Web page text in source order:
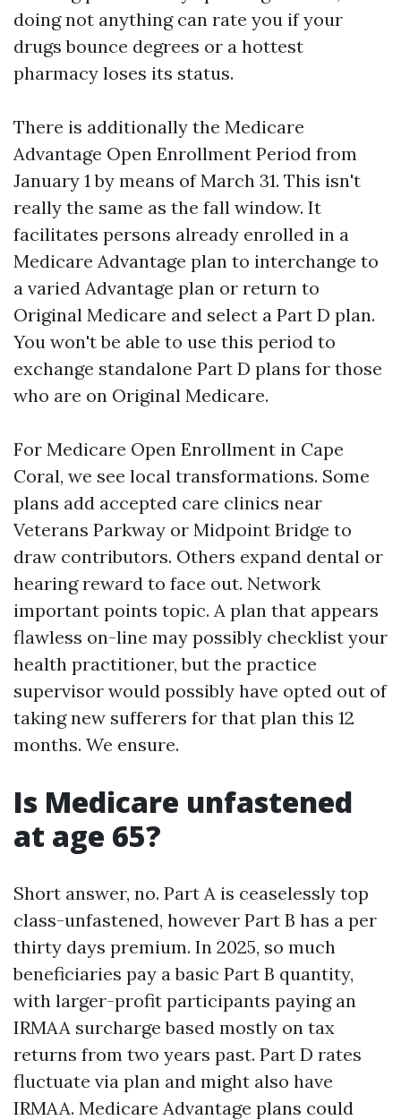
doing not anything can rate you if your
drugs bounce degrees or a hottest
pharmacy loses its status.
There is additionally the Medicare
Advantage Open Enrollment Period from
January 1 by means of March 31. This isn't
really the same as the fall window. It
facilitates persons already enrolled in a
Medicare Advantage plan to interchange to
a varied Advantage plan or return to
Original Medicare and select a Part D plan.
You won't be able to use this period to
exchange standalone Part D plans for those
who are on Original Medicare.
For Medicare Open Enrollment in Cape
Coral, we see local transformations. Some
plans add accepted care clinics near
Veterans Parkway or Midpoint Bridge to
draw contributors. Others expand dental or
hearing reward to face out. Network
important points topic. A plan that appears
flawless on-line may possibly checklist your
health practitioner, but the practice
supervisor would possibly have opted out of
taking new sufferers for that plan this 12
months. We ensure.
Is Medicare unfastened
at age 65?
Short answer, no. Part A is ceaselessly top
class-unfastened, however Part B has a per
thirty days premium. In 2025, so much
beneficiaries pay a basic Part B quantity,
with larger-profit participants paying an
IRMAA surcharge based mostly on tax
returns from two years past. Part D rates
fluctuate via plan and might also have
IRMAA. Medicare Advantage plans could